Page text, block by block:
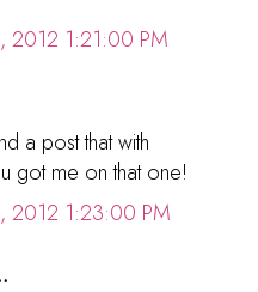
2012 1:21:00 PM
a post that with
got me on that one!
2012 1:23:00 PM